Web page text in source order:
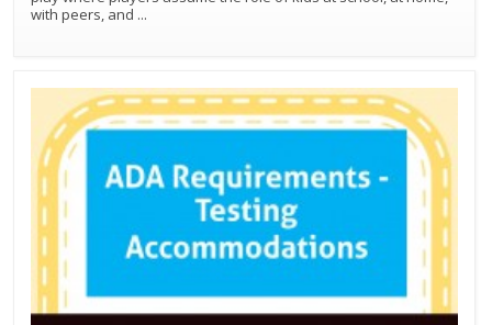
with peers, and ...